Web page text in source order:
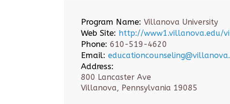
Program Name: Villanova University
Web Site: http://www1.villanova.edu/
Phone: 610-519-4620
Email:
Address:
800 Lancaster Ave
Villanova, Pennsylvania 19085